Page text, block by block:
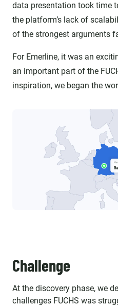
data presentation took time
the platform’s lack of
of the strongest arguments
For Emerline, it was an
an important part of the
inspiration, we began the
Challenge
At the discovery phase, we
challenges FUCHS was